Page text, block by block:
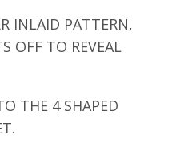
INLAID PATTERN,
OFF TO REVEAL
THE 4 SHAPED